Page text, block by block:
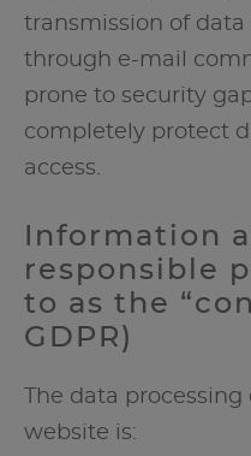
transmission of data
through e-mail
prone to security
completely protect
access.
Information
responsible
to as the
GDPR)
The data
website is: